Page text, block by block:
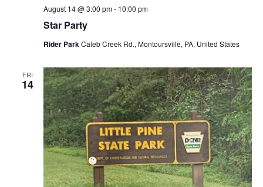
Star Party
August 14 @ 3:00 pm- 10:00 pm
Rider Park Caleb Creek Rd., Montoursville, PA, United States
FRI
14